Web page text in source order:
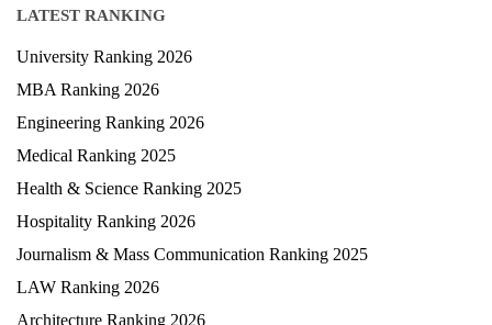
University Ranking 2026
MBA Ranking 2026
Engineering Ranking 2026
Medical Ranking 2025
Health & Science Ranking 2025
Hospitality Ranking 2026
Journalism & Mass Communication Ranking 2025
LAW Ranking 2026